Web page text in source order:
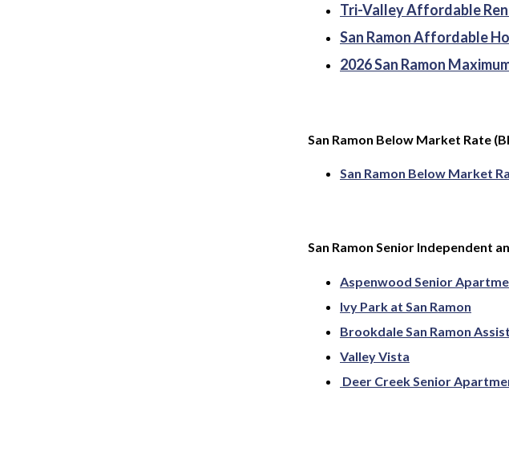
Tri-Valley Affordable
San Ramon Affordable
2026 San Ramon
San Ramon Below Market Rate
San Ramon Below Market
San Ramon Senior Independent
Aspenwood Senior
Ivy Park at San Ramon
Brookdale San Ramon
Valley Vista
Deer Creek Senior